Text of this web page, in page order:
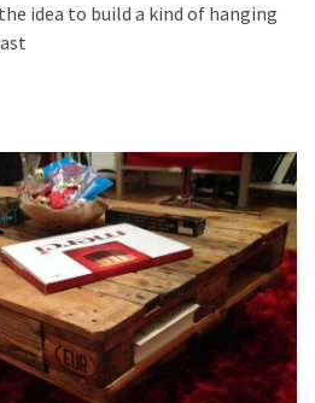
idea to build a kind of hanging